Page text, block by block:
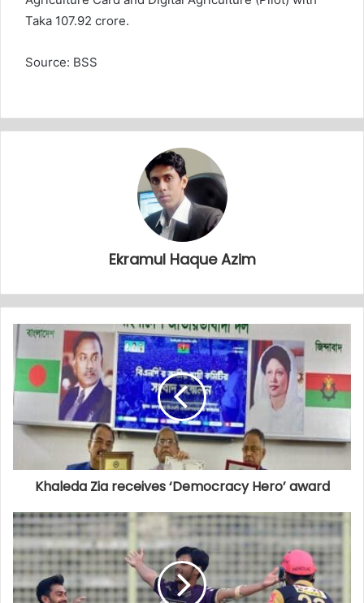
Taka 107.92 crore.
Source: BSS
Ekramul Haque Azim
Khaleda Zia receives ‘Democracy Hero’ award